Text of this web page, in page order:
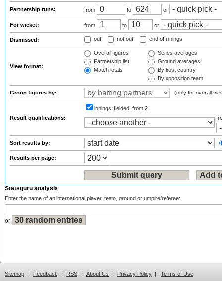
Partnership runs: from to or
For wicket: from to or
Dismissed: out not out end of innings
View format:
Overall figures
Partnership list
Match totals
Series averages
Ground averages
By host country
By opposition team
Group figures by: (only for overall
Result qualifications:
innings_fielded: from 2
Sort results by:
Results per page:
Statsguru analysis
Enter the name of an international player, team, ground or umpire/referee:
or
Sitemap | Feedback | RSS | About Us | Privacy Policy | Terms of Use